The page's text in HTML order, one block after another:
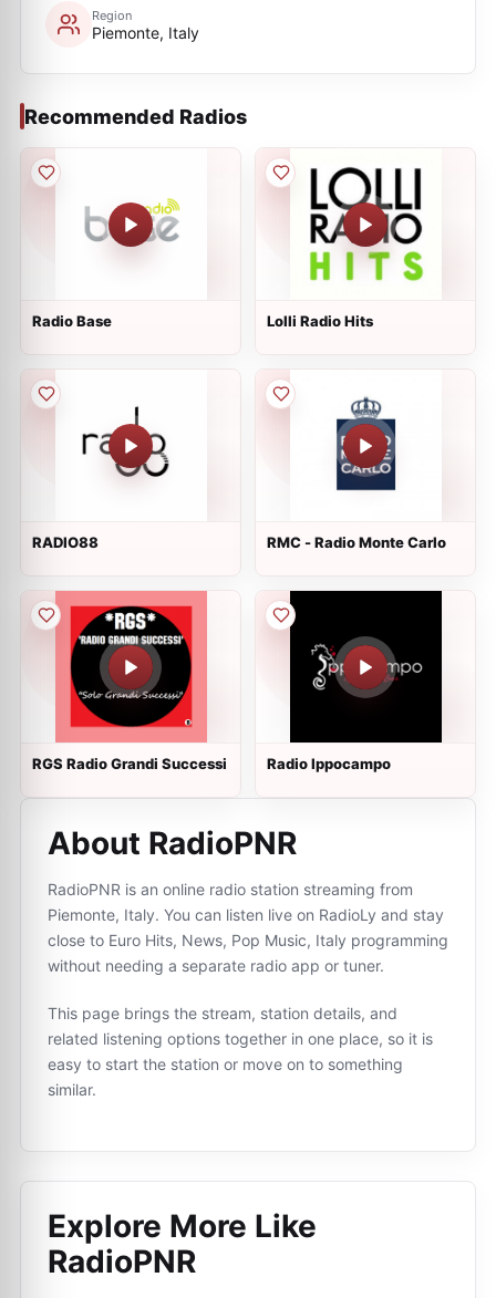
Region
Piemonte, Italy
Recommended Radios
Radio Base Lolli Radio Hits
RADIO88 RMC - Radio Monte Carlo
RGS Radio Grandi Successi Radio Ippocampo
About RadioPNR
RadioPNR is an online radio station streaming from
Piemonte, Italy. You can listen live on RadioLy and stay
close to Euro Hits, News, Pop Music, Italy programming
without needing a separate radio app or tuner.
This page brings the stream, station details, and
related listening options together in one place, so it is
easy to start the station or move on to something
similar.
Explore More Like
RadioPNR